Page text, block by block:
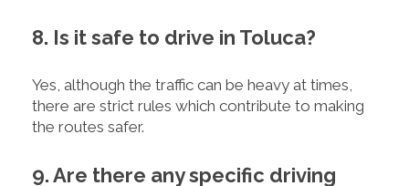
8. Is it safe to drive in Toluca?
Yes, although the traffic can be heavy at times,
there are strict rules which contribute to making
the routes safer.
9. Are there any specific driving